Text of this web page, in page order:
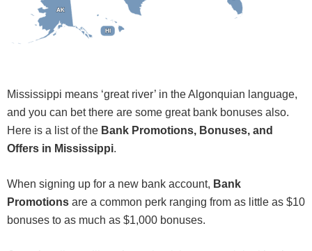
AK
AK
HIHI
Mississippi means ‘great river’ in the Algonquian language,
and you can bet there are some great bank bonuses also.
Here is a list of the Bank Promotions, Bonuses, and
Offers in Mississippi.
When signing up for a new bank account, Bank
Promotions are a common perk ranging from as little as $10
bonuses to as much as $1,000 bonuses.